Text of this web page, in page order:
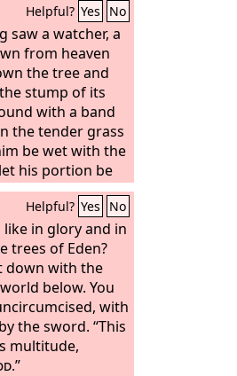
Helpful? Yes No
saw a watcher, a
from heaven
the tree and
stump of its
with a band
the tender grass
be wet with the
his portion be
field, till seven
him,’
Helpful? Yes No
like in glory and in
trees of Eden?
down with the
below. You
with
the sword. “This
multitude,
.”